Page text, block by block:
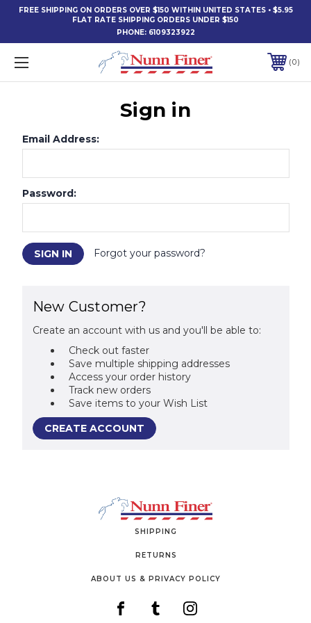
FREE SHIPPING ON ORDERS OVER $150 WITHIN UNITED STATES • $5.95
FLAT RATE SHIPPING ORDERS UNDER $150
PHONE: 6109323922
0
Sign in
Email Address:
Password:
Forgot your password?
New Customer?
Create an account with us and you'll be able to:
Check out faster
Save multiple shipping addresses
Access your order history
Track new orders
Save items to your Wish List
CREATE ACCOUNT
SHIPPING
RETURNS
ABOUT US & PRIVACY POLICY